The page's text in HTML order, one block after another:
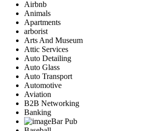
Airbnb
Animals
Apartments
arborist
Arts And Museum
Attic Services
Auto Detailing
Auto Glass
Auto Transport
Automotive
Aviation
B2B Networking
Banking
Bar Pub